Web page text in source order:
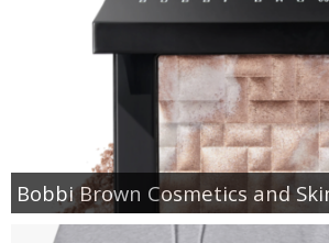
Bobbi Brown Cosmetics and